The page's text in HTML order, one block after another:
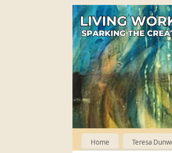
Home Teresa